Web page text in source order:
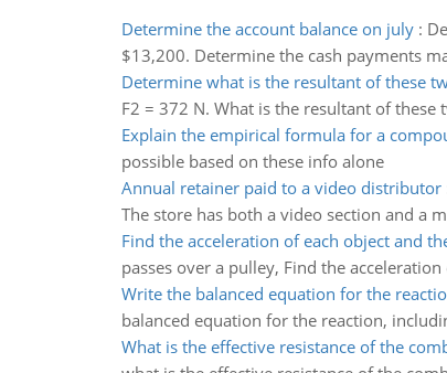
Determine the account balance on july:
$13,200. Determine the cash payments
Determine what is the resultant of these
F2 = 372 N. What is the resultant of these
Explain the empirical formula for a
possible based on these info alone
Annual retainer paid to a video distributor
The store has both a video section and a
Find the acceleration of each object and
passes over a pulley, Find the
Write the balanced equation for the
balanced equation for the reaction,
What is the effective resistance of the